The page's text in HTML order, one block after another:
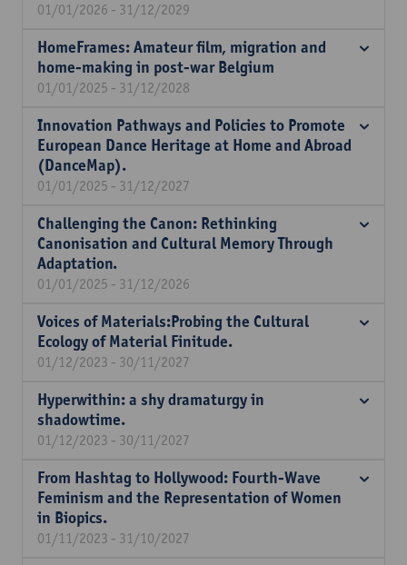
01/01/2026 - 31/12/2029
HomeFrames: Amateur film, migration and
home-making in post-war Belgium
01/01/2025 - 31/12/2028
Innovation Pathways and Policies to Promote
European Dance Heritage at Home and Abroad
(DanceMap).
01/01/2025 - 31/12/2027
Challenging the Canon: Rethinking
Canonisation and Cultural Memory Through
Adaptation.
01/01/2025 - 31/12/2026
Voices of Materials:Probing the Cultural
Ecology of Material Finitude.
01/12/2023 - 30/11/2027
Hyperwithin: a shy dramaturgy in
shadowtime.
01/12/2023 - 30/11/2027
From Hashtag to Hollywood: Fourth-Wave
Feminism and the Representation of Women
in Biopics.
01/11/2023 - 31/10/2027